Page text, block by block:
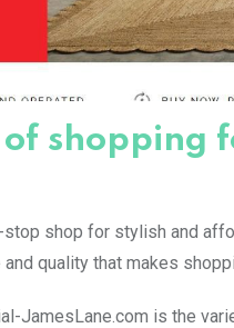
of shopping
shop for stylish and
quality that makes
JamesLane.com is the